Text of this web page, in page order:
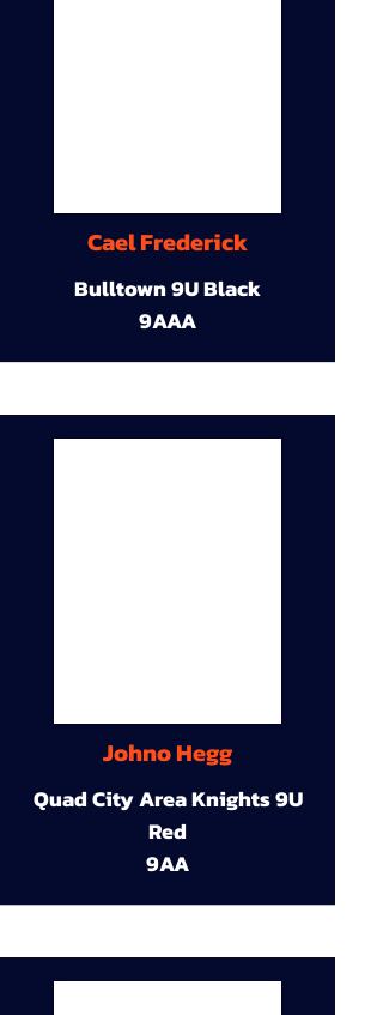
Cael Frederick
Bulltown 9U Black
9AAA
Johno Hegg
Quad City Area Knights 9U
Red
9AA